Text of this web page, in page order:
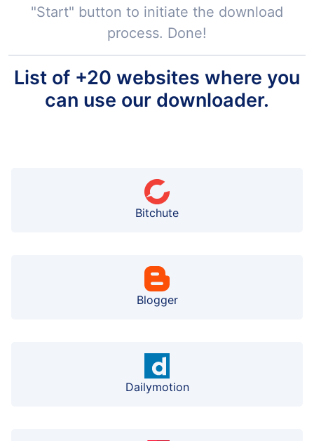
"Start" button to initiate the download
process. Done!
List of +20 websites where you
can use our downloader.
Bitchute
Blogger
Dailymotion